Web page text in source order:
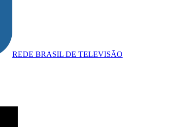
REDE BRASIL DE TELEVISÃO